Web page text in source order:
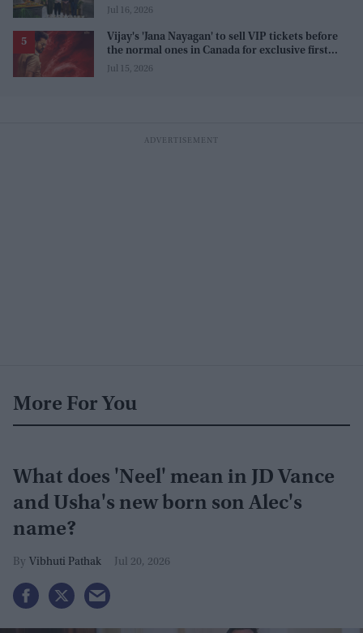
Jul 16, 2026
Vijay's 'Jana Nayagan' to sell VIP tickets before
the normal ones in Canada for exclusive first
access
Jul 15, 2026
More For You
What does 'Neel' mean in JD Vance
and Usha's new born son Alec's
name?
Vibhuti Pathak Jul 20, 2026